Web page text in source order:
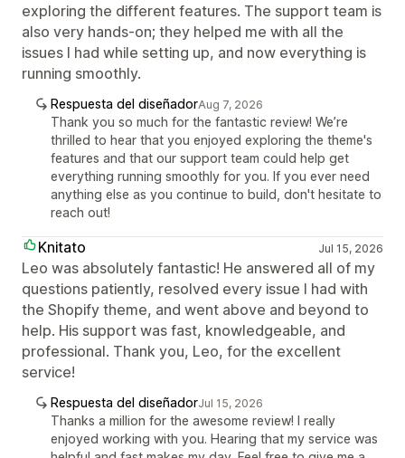
exploring the different features. The support team is
also very hands-on; they helped me with all the
issues I had while setting up, and now everything is
running smoothly.
Respuesta del diseñadorAug 7, 2026
Thank you so much for the fantastic review! We’re
thrilled to hear that you enjoyed exploring the theme's
features and that our support team could help get
everything running smoothly for you. If you ever need
anything else as you continue to build, don't hesitate to
reach out!
Knitato Jul 15, 2026
Leo was absolutely fantastic! He answered all of my
questions patiently, resolved every issue I had with
the Shopify theme, and went above and beyond to
help. His support was fast, knowledgeable, and
professional. Thank you, Leo, for the excellent
service!
Respuesta del diseñadorJul 15, 2026
Thanks a million for the awesome review! I really
enjoyed working with you. Hearing that my service was